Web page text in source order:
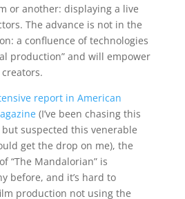
or another: displaying a live
The advance is not in the
a confluence of technologies
production” and will empower
report in American
(I’ve been chasing this
suspected this venerable
get the drop on me), the
“The Mandalorian” is
before, and it’s hard to
production not using the